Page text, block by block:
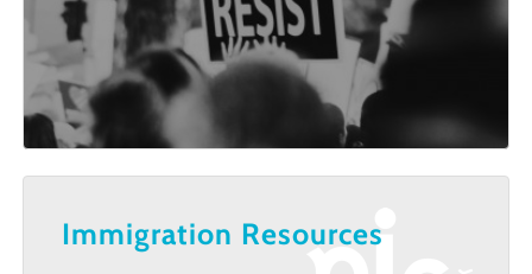
Immigration Resources